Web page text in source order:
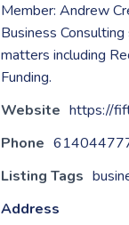
Member: Andrew
Business
matters including
Funding.
Website https://
Phone
Listing Tags
Address